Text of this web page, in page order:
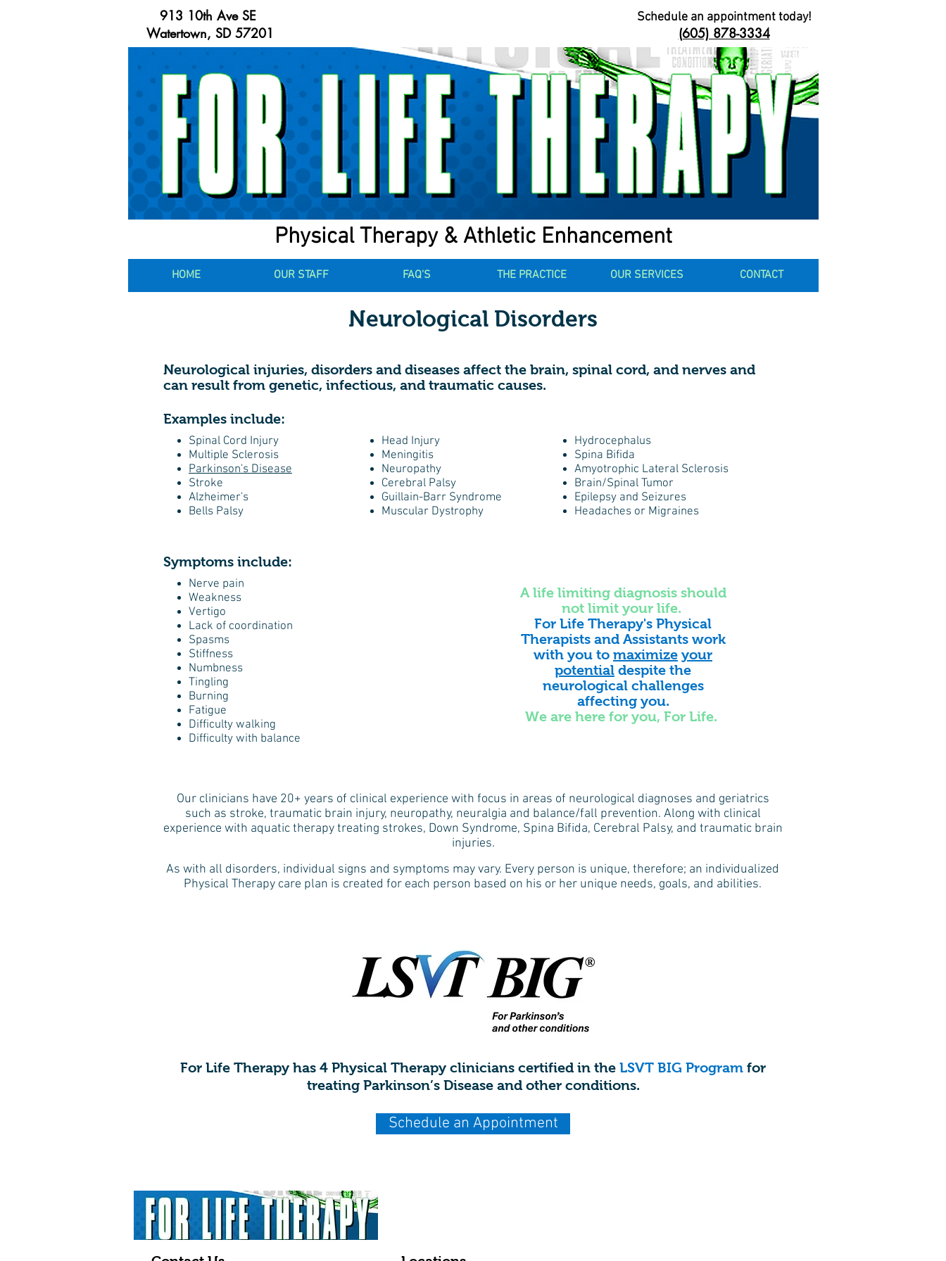
913 10th Ave SE
Watertown, SD 57201
Schedule an appointment today!
(605) 878-3334
Physical Therapy & Athletic Enhancement
HOME OUR STAFF FAQ'S THE PRACTICE OUR SERVICES CONTACT
Neurological Disorders
Neurological injuries, disorders and diseases affect the brain, spinal cord, and nerves and
can result from genetic, infectious, and traumatic causes.
Examples include:
Spinal Cord Injury
Multiple Sclerosis
Parkinson's Disease
Stroke
Alzheimer's
Bells Palsy
Head Injury
Meningitis
​Neuropathy
Cerebral Palsy
Guillain-Barr Syndrome
Muscular Dystrophy
Hydrocephalus
Spina Bifida
Amyotrophic Lateral Sclerosis
Brain/Spinal Tumor
Epilepsy and Seizures
Headaches or Migraines
Symptoms include:
Nerve pain
Weakness
Vertigo
Lack of coordination
Spasms
Stiffness
Numbness
Tingling
Burning
Fatigue
Difficulty walking
Difficulty with balance
A life limiting diagnosis should
not limit your life.
For Life Therapy's Physical
Therapists and Assistants work
with you to maximize your
potential despite the
neurological challenges
affecting you.
We are here for you, For Life.
​Our clinicians have 20+ years of clinical experience with focus in areas of neurological diagnoses and geriatrics
such as stroke, traumatic brain injury, neuropathy, neuralgia and balance/fall prevention. Along with clinical
experience with aquatic therapy treating strokes, Down Syndrome, Spina Bifida, Cerebral Palsy, and traumatic brain
injuries.
As with all disorders, individual signs and symptoms may vary. Every person is unique, therefore; an individualized
Physical Therapy care plan is created for each person based on his or her unique needs, goals, and abilities.
​For Life Therapy has 4 Physical Therapy clinicians certified in the LSVT BIG Program for
treating Parkinson’s Disease and other conditions.
Schedule an Appointment